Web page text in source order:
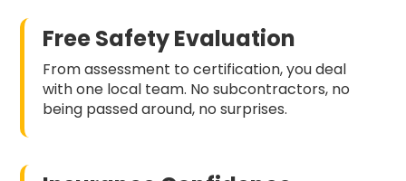
Free Safety Evaluation
From assessment to certification, you deal
with one local team. No subcontractors, no
being passed around, no surprises.